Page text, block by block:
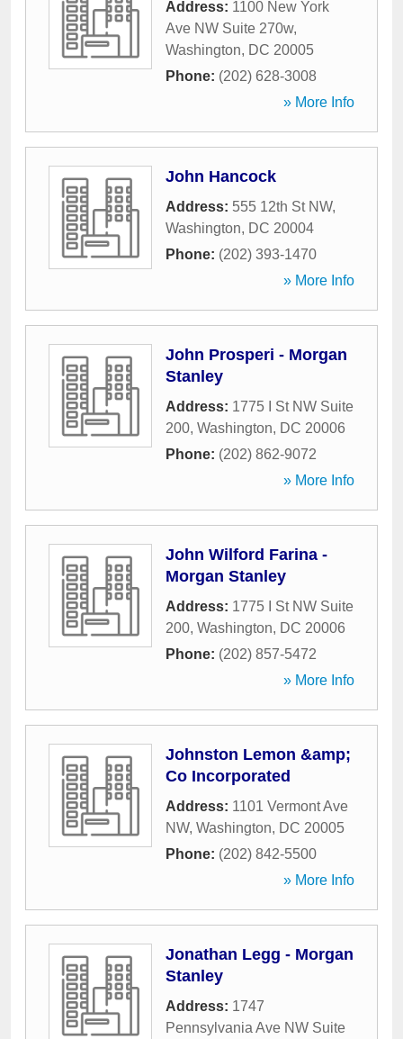
Address: 1100 New York
Ave NW Suite 270w,
Washington, DC 20005
Phone: (202) 628-3008
» More Info
John Hancock
Address: 555 12th St NW,
Washington, DC 20004
Phone: (202) 393-1470
» More Info
John Prosperi - Morgan
Stanley
Address: 1775 I St NW Suite
200, Washington, DC 20006
Phone: (202) 862-9072
» More Info
John Wilford Farina -
Morgan Stanley
Address: 1775 I St NW Suite
200, Washington, DC 20006
Phone: (202) 857-5472
» More Info
Johnston Lemon &amp;
Co Incorporated
Address: 1101 Vermont Ave
NW, Washington, DC 20005
Phone: (202) 842-5500
» More Info
Jonathan Legg - Morgan
Stanley
Address: 1747
Pennsylvania Ave NW Suite